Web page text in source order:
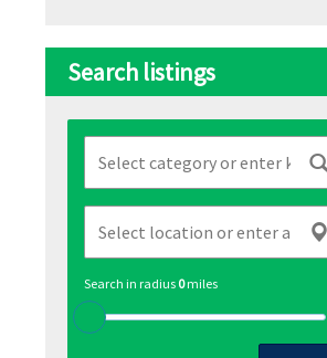
Search listings
Search in radius 0miles